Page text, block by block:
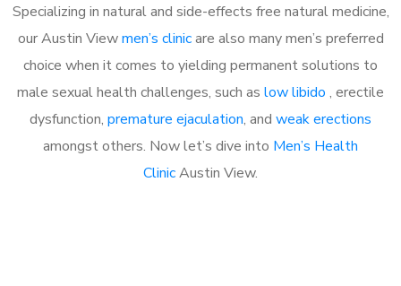
Specializing in natural and side-effects free natural medicine,
our Austin Viewmen’s clinicare also many men’s preferred
choice when it comes to yielding permanent solutions to
male sexual health challenges, such as low libido , erectile
dysfunction, premature ejaculation, and weak erections
amongst others. Now let’s dive into Men’s Health
ClinicAustin View.